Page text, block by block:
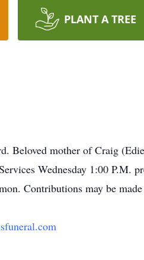
PLANT A TREE
Beloved mother of Craig
Wednesday 1:00 P.M.
Contributions may be